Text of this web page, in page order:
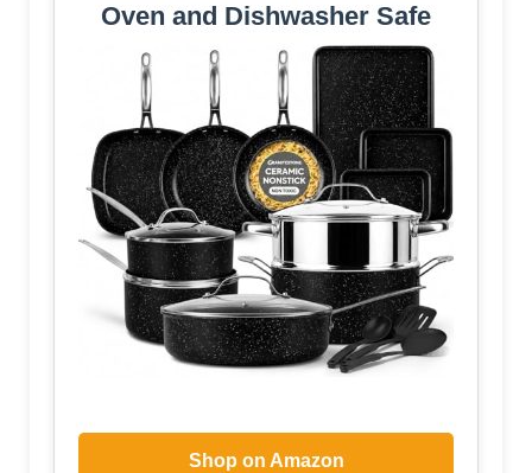
Oven and Dishwasher Safe
Shop on Amazon